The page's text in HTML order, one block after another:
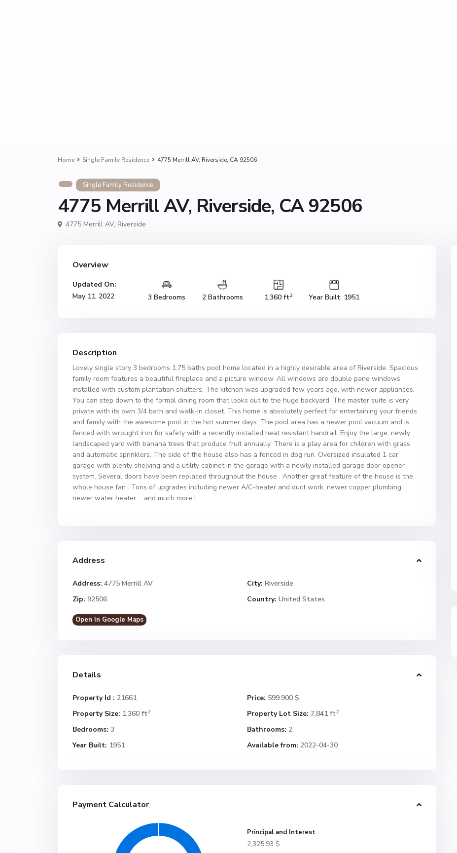
Home Single Family Residence 4775 Merrill AV, Riverside, CA 92506
Single Family Residence
4775 Merrill AV, Riverside, CA 92506
4775 Merrill AV, Riverside
Overview
Updated On:
May 11, 2022
3 Bedrooms 2 Bathrooms 1,360 ft2 Year Built: 1951
Description
Lovely single story 3 bedrooms 1.75 baths pool home located in a highly desirable area of Riverside. Spacious
family room features a beautiful fireplace and a picture window. All windows are double pane windows
installed with custom plantation shutters. The kitchen was upgraded few years ago, with newer appliances.
You can step down to the formal dining room that looks out to the huge backyard. The master suite is very
private with its own 3/4 bath and walk-in closet. This home is absolutely perfect for entertaining your friends
and family with the awesome pool in the hot summer days. The pool area has a newer pool vacuum and is
fenced with wrought iron for safety with a recently installed heat resistant handrail. Enjoy the large, newly
landscaped yard with banana trees that produce fruit annually. There is a play area for children with grass
and automatic sprinklers. The side of the house also has a fenced in dog run. Oversized insulated 1 car
garage with plenty shelving and a utility cabinet in the garage with a newly installed garage door opener
system. Several doors have been replaced throughout the house . Another great feature of the house is the
whole house fan . Tons of upgrades including newer A/C-heater and duct work, newer copper plumbing,
newer water heater…. and much more !
Address
Address: 4775 Merrill AV City: Riverside
Zip: 92506 Country: United States
Open In Google Maps
Details
Property Id : 21661 Price: 599.900 $
Property Size: 1,360 ft2 Property Lot Size: 7,841 ft2
Bedrooms: 3 Bathrooms: 2
Year Built: 1951 Available from: 2022-04-30
Payment Calculator
Principal and Interest
2,325.93 $